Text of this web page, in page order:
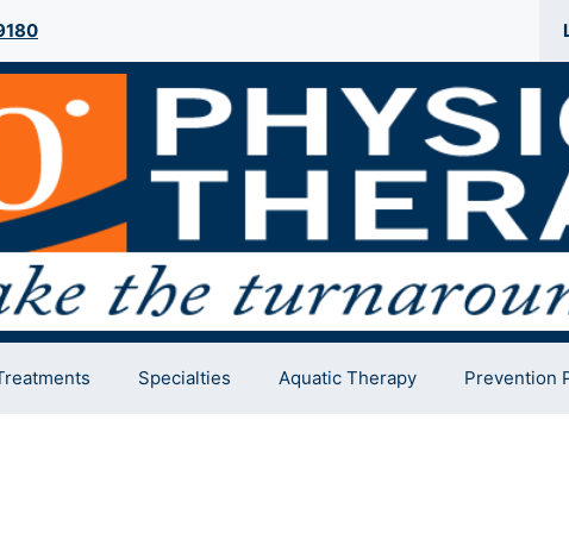
Specialties Aquatic Therapy Prevention